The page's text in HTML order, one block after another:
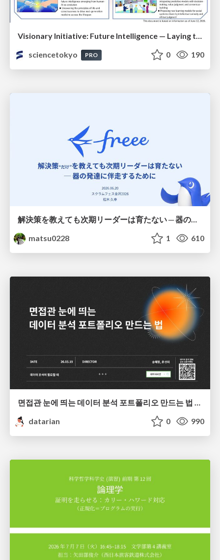
Visionary Initiative: Future Intelligence — Laying the foundations for the future of science, intelligence, and society | Science Tokyo
sciencetokyo
PRO 0 190
matsu0228
1 610
면접관 눈에 띄는 데이터 분석 포트폴리오 만드는 법 | 2026년 5월 세미나
datarian
0 990